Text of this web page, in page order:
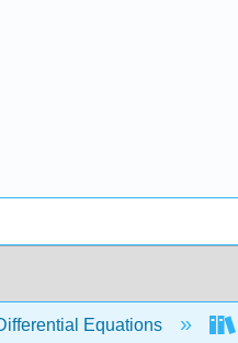
Equations